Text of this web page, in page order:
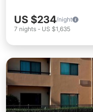
US $234/night
7 nights - US $1,635